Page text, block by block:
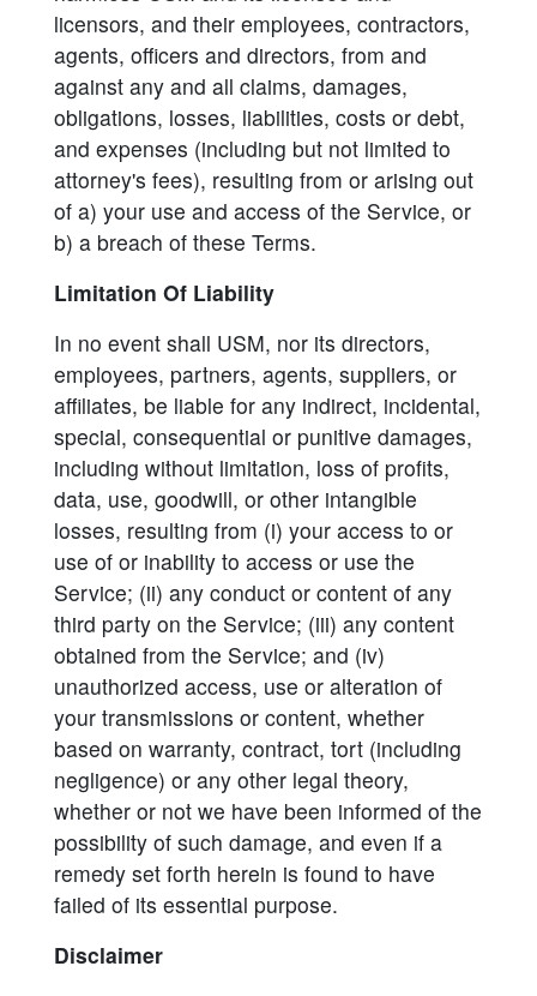
licensors, and their employees, contractors,
agents, officers and directors, from and
against any and all claims, damages,
obligations, losses, liabilities, costs or debt,
and expenses (including but not limited to
attorney's fees), resulting from or arising out
of a) your use and access of the Service, or
b) a breach of these Terms.
Limitation Of Liability
In no event shall USM, nor its directors,
employees, partners, agents, suppliers, or
affiliates, be liable for any indirect, incidental,
special, consequential or punitive damages,
including without limitation, loss of profits,
data, use, goodwill, or other intangible
losses, resulting from (i) your access to or
use of or inability to access or use the
Service; (ii) any conduct or content of any
third party on the Service; (iii) any content
obtained from the Service; and (iv)
unauthorized access, use or alteration of
your transmissions or content, whether
based on warranty, contract, tort (including
negligence) or any other legal theory,
whether or not we have been informed of the
possibility of such damage, and even if a
remedy set forth herein is found to have
failed of its essential purpose.
Disclaimer